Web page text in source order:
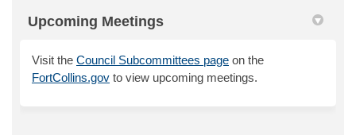
Upcoming Meetings
Visit the Council Subcommittees page(External link)
on the
FortCollins.gov to view upcoming meetings.